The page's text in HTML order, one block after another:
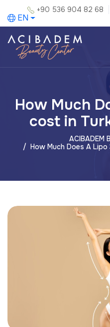
+90 536 904 82 68
EN
How Much
cost in
ACIBADEM
How Much Does A